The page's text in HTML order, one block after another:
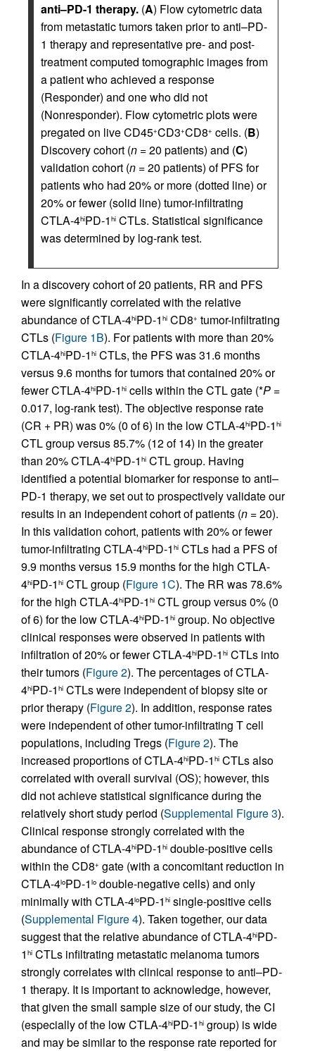
anti–PD-1 therapy. (A) Flow cytometric data
from metastatic tumors taken prior to anti–PD-
1 therapy and representative pre- and post-
treatment computed tomographic images from
a patient who achieved a response
(Responder) and one who did not
(Nonresponder). Flow cytometric plots were
pregated on live CD45+CD3+CD8+ cells. (B)
Discovery cohort (n = 20 patients) and (C)
validation cohort (n = 20 patients) of PFS for
patients who had 20% or more (dotted line) or
20% or fewer (solid line) tumor-infiltrating
CTLA-4hiPD-1 hi CTLs. Statistical significance
was determined by log-rank test.
In a discovery cohort of 20 patients, RR and PFS
were significantly correlated with the relative
abundance of CTLA-4hiPD-1 hi CD8+ tumor-infiltrating
CTLs (Figure 1B). For patients with more than 20%
CTLA-4hiPD-1 hi CTLs, the PFS was 31.6 months
versus 9.6 months for tumors that contained 20% or
fewer CTLA-4hiPD-1 hi cells within the CTL gate (*P =
0.017, log-rank test). The objective response rate
(CR + PR) was 0% (0 of 6) in the low CTLA-4hiPD-1 hi
CTL group versus 85.7% (12 of 14) in the greater
than 20% CTLA-4hiPD-1 hi CTL group. Having
identified a potential biomarker for response to anti–
PD-1 therapy, we set out to prospectively validate our
results in an independent cohort of patients (n = 20).
In this validation cohort, patients with 20% or fewer
tumor-infiltrating CTLA-4hiPD-1 hi CTLs had a PFS of
9.9 months versus 15.9 months for the high CTLA-
4hiPD-1 hi CTL group (Figure 1C). The RR was 78.6%
for the high CTLA-4hiPD-1 hi CTL group versus 0% (0
of 6) for the low CTLA-4hiPD-1 hi group. No objective
clinical responses were observed in patients with
infiltration of 20% or fewer CTLA-4hiPD-1 hi CTLs into
their tumors (Figure 2). The percentages of CTLA-
4hiPD-1 hi CTLs were independent of biopsy site or
prior therapy (Figure 2). In addition, response rates
were independent of other tumor-infiltrating T cell
populations, including Tregs (Figure 2). The
increased proportions of CTLA-4hiPD-1 hi CTLs also
correlated with overall survival (OS); however, this
did not achieve statistical significance during the
relatively short study period (Supplemental Figure 3).
Clinical response strongly correlated with the
abundance of CTLA-4hiPD-1 hi double-positive cells
within the CD8+ gate (with a concomitant reduction in
CTLA-4loPD-1 lo double-negative cells) and only
minimally with CTLA-4loPD-1 hi single-positive cells
(Supplemental Figure 4). Taken together, our data
suggest that the relative abundance of CTLA-4hiPD-
1 hi CTLs infiltrating metastatic melanoma tumors
strongly correlates with clinical response to anti–PD-
1 therapy. It is important to acknowledge, however,
that given the small sample size of our study, the CI
(especially of the low CTLA-4hiPD-1 hi group) is wide
and may be similar to the response rate reported for